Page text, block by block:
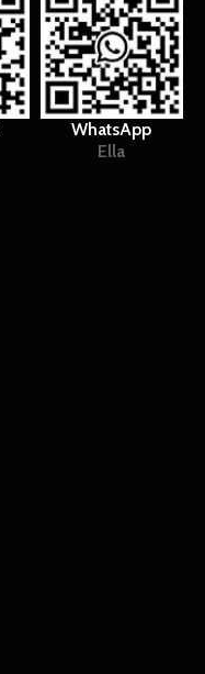
WhatsApp
Ella